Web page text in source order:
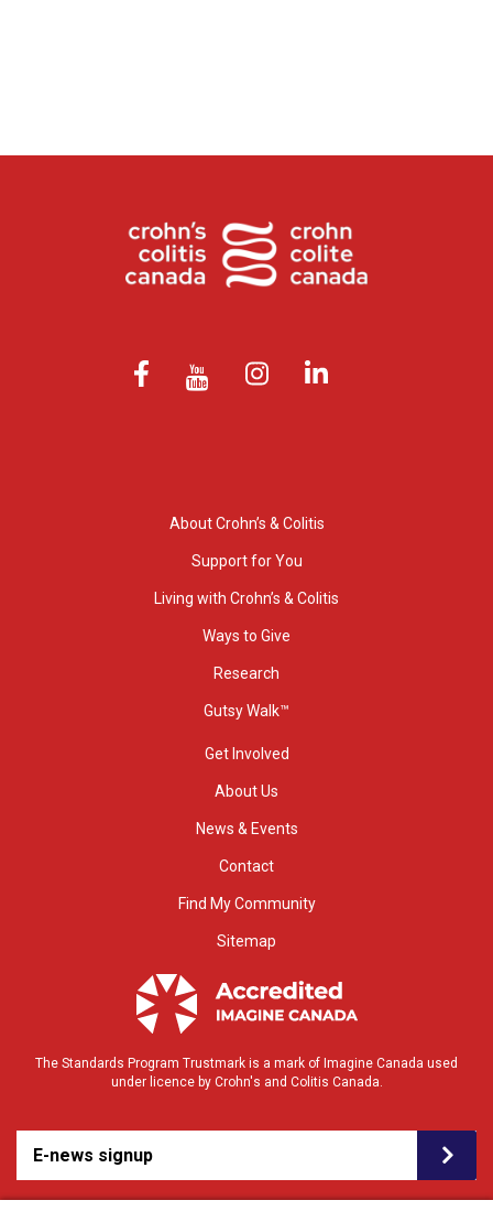
About Crohn’s & Colitis
Support for You
Living with Crohn’s & Colitis
Ways to Give
Research
Gutsy Walk™
Get Involved
About Us
News & Events
Contact
Find My Community
Sitemap
The Standards Program Trustmark is a mark of Imagine Canada used
under licence by Crohn's and Colitis Canada.
E-news signup